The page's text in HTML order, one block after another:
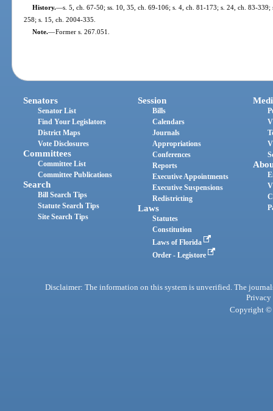
History.—s. 5, ch. 67-50; ss. 10, 35, ch. 69-106; s. 4, ch. 81-173; s. 24, ch. 83-
258; s. 15, ch. 2004-335.
Note.—Former s. 267.051.
Senators
Senator List
Find Your Legislators
District Maps
Vote Disclosures
Committees
Committee List
Committee Publications
Search
Bill Search Tips
Statute Search Tips
Site Search Tips
Session
Bills
Calendars
Journals
Appropriations
Conferences
Reports
Executive Appointments
Executive Suspensions
Redistricting
Laws
Statutes
Constitution
Laws of Florida
Order - Legistore
Disclaimer: The information on this system is unverified. The
Privacy
Copyright ©